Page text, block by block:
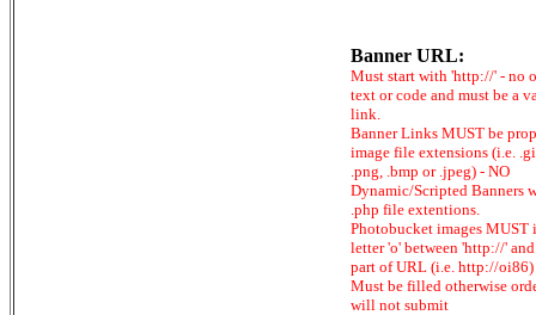
Banner URL:
Must start with 'http://' - no
text or code and must be a
link.
Banner Links MUST be
image file extensions (i.e.
.png, .bmp or .jpeg) - NO
Dynamic/Scripted Banners
.php file extentions.
Photobucket images MUST
letter 'o' between 'http://'
part of URL (i.e. http://oi86)
Must be filled otherwise
will not submit